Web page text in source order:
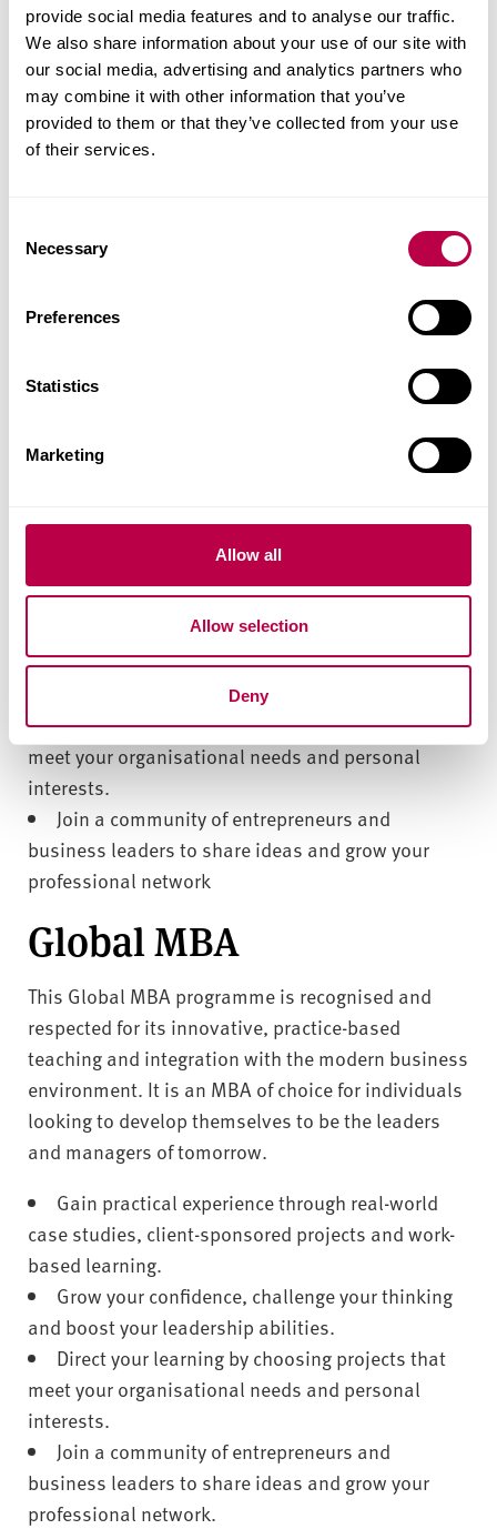
provide social media features and to analyse our traffic.
We also share information about your use of our site with
our social media, advertising and analytics partners who
may combine it with other information that you’ve
provided to them or that they’ve collected from your use
of their services.
Necessary
Preferences
Statistics
Marketing
Allow all
Allow selection
Deny
to find out what makes iconic brands successful.
Specialise in psychology to build and lead
teams and understand customer behaviour.
Explore future challenges posed by cultural,
digital and technological change.
Join a hub of entrepreneurs and business
Executive MBA
experience to advance your career with confidence
leader.
Gain practical experience through real-world
case studies, client-sponsored projects and work-
Grow your confidence, challenge your thinking
and boost your leadership abilities.
Direct your learning by choosing projects that
meet your organisational needs and personal
interests.
Join a community of entrepreneurs and
business leaders to share ideas and grow your
professional network
Global MBA
This Global MBA programme is recognised and
respected for its innovative, practice-based
teaching and integration with the modern business
environment. It is an MBA of choice for individuals
looking to develop themselves to be the leaders
and managers of tomorrow.
Gain practical experience through real-world
case studies, client-sponsored projects and work-
based learning.
Grow your confidence, challenge your thinking
and boost your leadership abilities.
Direct your learning by choosing projects that
meet your organisational needs and personal
interests.
Join a community of entrepreneurs and
business leaders to share ideas and grow your
professional network.